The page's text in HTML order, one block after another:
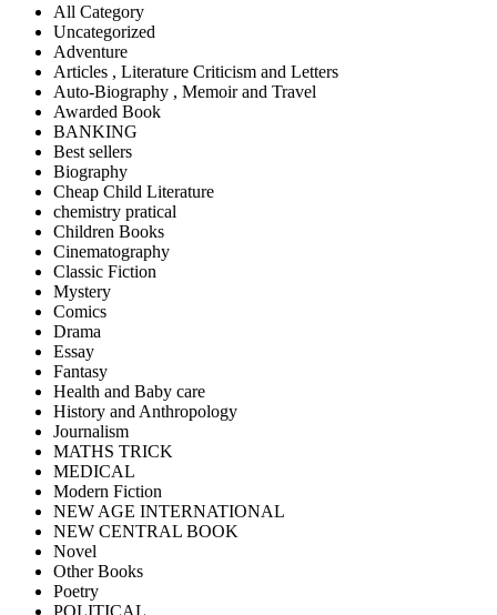
All Category
Uncategorized
Adventure
Articles , Literature Criticism and Letters
Auto-Biography , Memoir and Travel
Awarded Book
BANKING
Best sellers
Biography
Cheap Child Literature
chemistry pratical
Children Books
Cinematography
Classic Fiction
Mystery
Comics
Drama
Essay
Fantasy
Health and Baby care
History and Anthropology
Journalism
MATHS TRICK
MEDICAL
Modern Fiction
NEW AGE INTERNATIONAL
NEW CENTRAL BOOK
Novel
Other Books
Poetry
POLITICAL